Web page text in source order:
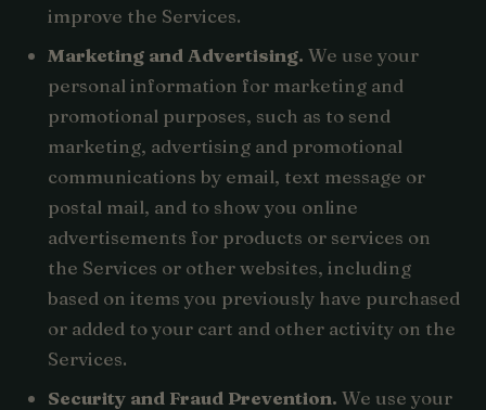
improve the Services.
Marketing and Advertising. We use your
personal information for marketing and
promotional purposes, such as to send
marketing, advertising and promotional
communications by email, text message or
postal mail, and to show you online
advertisements for products or services on
the Services or other websites, including
based on items you previously have purchased
or added to your cart and other activity on the
Services.
Security and Fraud Prevention. We use your